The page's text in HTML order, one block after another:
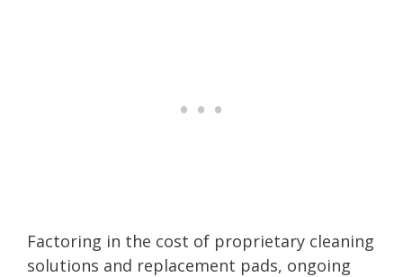
Factoring in the cost of proprietary cleaning
solutions and replacement pads, ongoing